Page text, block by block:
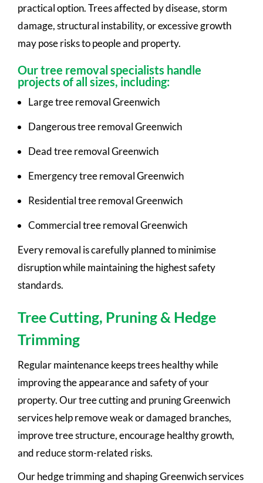
practical option. Trees affected by disease, storm
damage, structural instability, or excessive growth
may pose risks to people and property.
Our tree removal specialists handle
projects of all sizes, including:
Large tree removal Greenwich
Dangerous tree removal Greenwich
Dead tree removal Greenwich
Emergency tree removal Greenwich
Residential tree removal Greenwich
Commercial tree removal Greenwich
Every removal is carefully planned to minimise
disruption while maintaining the highest safety
standards.
Tree Cutting, Pruning & Hedge
Trimming
Regular maintenance keeps trees healthy while
improving the appearance and safety of your
property. Our tree cutting and pruning Greenwich
services help remove weak or damaged branches,
improve tree structure, encourage healthy growth,
and reduce storm-related risks.
Our hedge trimming and shaping Greenwich services